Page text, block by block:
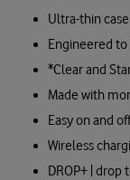
Ultra-thin case
Engineered
*Clear and
Made with
Easy on and
Wireless
DROP+ |